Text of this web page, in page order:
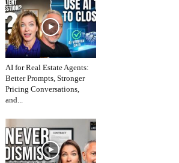
AI for Real Estate Agents:
Better Prompts, Stronger
Pricing Conversations,
and...